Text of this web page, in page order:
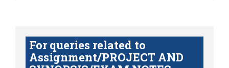
For queries related to
Assignment/PROJECT AND